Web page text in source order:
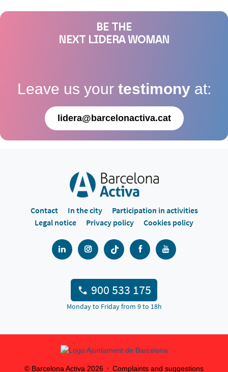
BE THE
NEXT LIDERA WOMAN
Leave us your testimony at:
lidera@barcelonactiva.cat
Contact In the city
Participation in activities
Legal notice
Privacy policy Cookies policy
900 533 175
Monday to Friday from 9 to 18h
© Barcelona Activa 2026 Complaints and suggestions